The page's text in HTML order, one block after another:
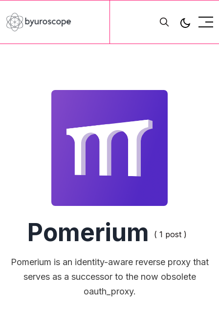
Pomerium ( 1 post )
Pomerium is an identity-aware reverse proxy that
serves as a successor to the now obsolete
oauth_proxy.